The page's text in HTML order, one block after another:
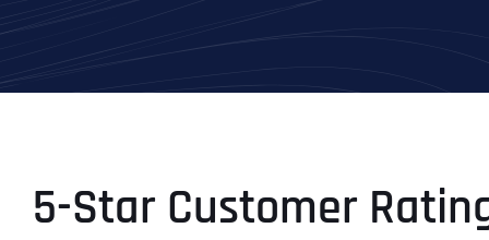
5-Star Customer